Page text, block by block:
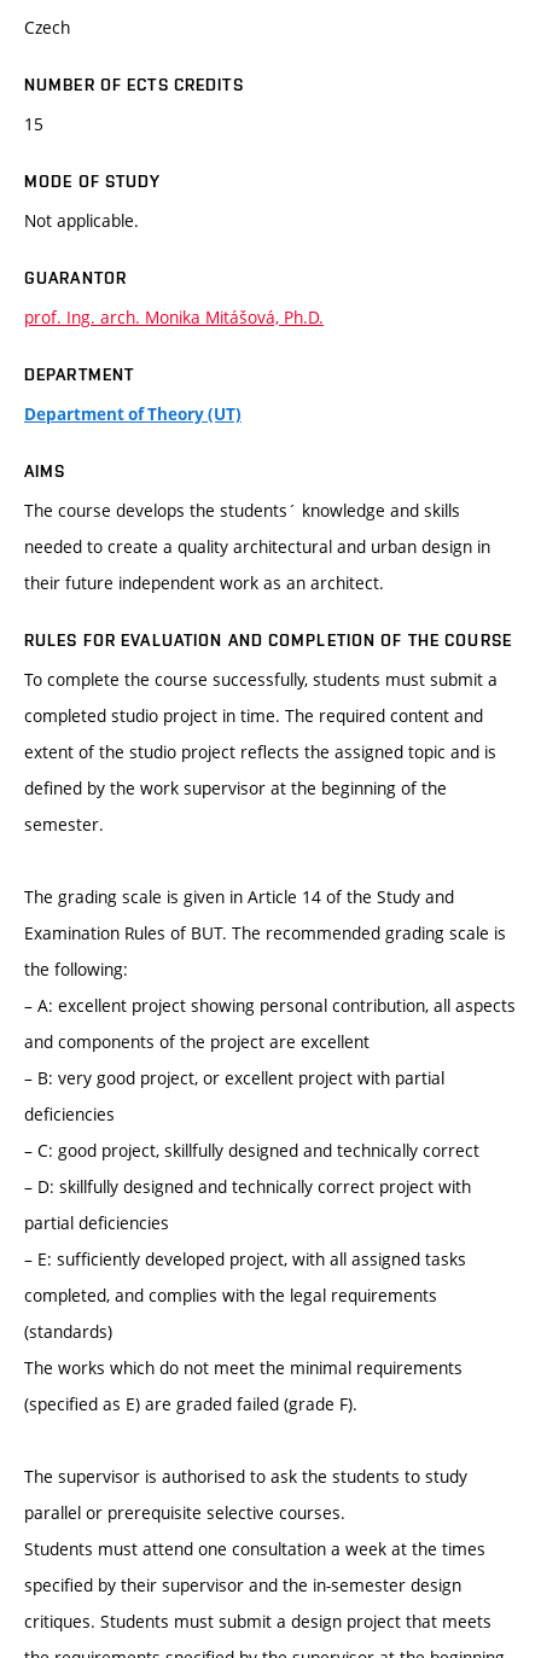
Czech
NUMBER OF ECTS CREDITS
15
MODE OF STUDY
Not applicable.
GUARANTOR
prof. Ing. arch. Monika Mitášová, Ph.D.
DEPARTMENT
Department of Theory (UT)
AIMS
The course develops the students´ knowledge and skills
needed to create a quality architectural and urban design in
their future independent work as an architect.
RULES FOR EVALUATION AND COMPLETION OF THE COURSE
To complete the course successfully, students must submit a
completed studio project in time. The required content and
extent of the studio project reflects the assigned topic and is
defined by the work supervisor at the beginning of the
semester.
The grading scale is given in Article 14 of the Study and
Examination Rules of BUT. The recommended grading scale is
the following:
– A: excellent project showing personal contribution, all aspects
and components of the project are excellent
– B: very good project, or excellent project with partial
deficiencies
– C: good project, skillfully designed and technically correct
– D: skillfully designed and technically correct project with
partial deficiencies
– E: sufficiently developed project, with all assigned tasks
completed, and complies with the legal requirements
(standards)
The works which do not meet the minimal requirements
(specified as E) are graded failed (grade F).
The supervisor is authorised to ask the students to study
parallel or prerequisite selective courses.
Students must attend one consultation a week at the times
specified by their supervisor and the in-semester design
critiques. Students must submit a design project that meets